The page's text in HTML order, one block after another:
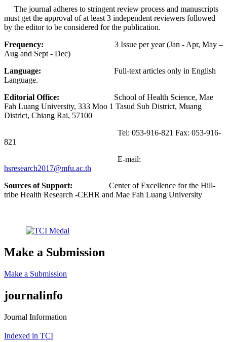
The journal adheres to stringent review process and manuscripts
must get the approval of at least 3 independent reviewers followed
by the editor to be considered for the publication.
Frequency: 3 Issue per year (Jan - Apr, May –
Aug and Sept - Dec)
Language: Full-text articles only in English
Language.
Editorial Office: School of Health Science, Mae
Fah Luang University, 333 Moo 1 Tasud Sub District, Muang
District, Chiang Rai, 57100
Tel: 053-916-821 Fax: 053-916-
821
E-mail:
hsresearch2017@mfu.ac.th
Sources of Support: Center of Excellence for the Hill-
tribe Health Research -CEHR and Mae Fah Luang University
Make a Submission
Make a Submission
journalinfo
Journal Information
Indexed in TCI